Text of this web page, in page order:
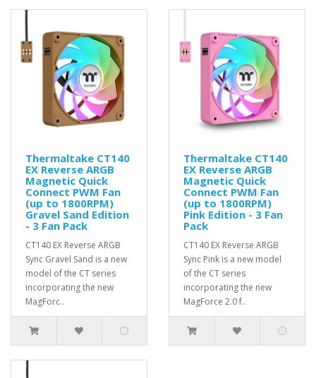
Thermaltake CT140
EX Reverse ARGB
Magnetic Quick
Connect PWM Fan
(up to 1800RPM)
Gravel Sand Edition
- 3 Fan Pack
CT140 EX Reverse ARGB
Sync Gravel Sand is a new
model of the CT series
incorporating the new
MagForc..
Thermaltake CT140
EX Reverse ARGB
Magnetic Quick
Connect PWM Fan
(up to 1800RPM)
Pink Edition - 3 Fan
Pack
CT140 EX Reverse ARGB
Sync Pink is a new model
of the CT series
incorporating the new
MagForce 2.0 f..